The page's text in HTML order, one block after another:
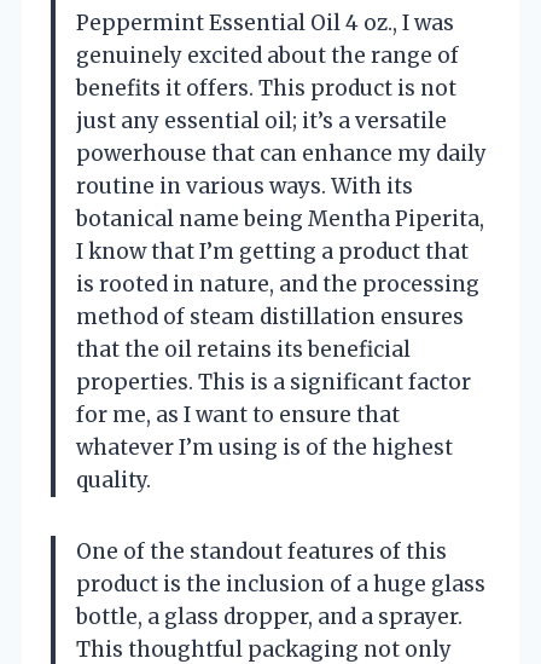
Peppermint Essential Oil 4 oz., I was
genuinely excited about the range of
benefits it offers. This product is not
just any essential oil; it’s a versatile
powerhouse that can enhance my daily
routine in various ways. With its
botanical name being Mentha Piperita,
I know that I’m getting a product that
is rooted in nature, and the processing
method of steam distillation ensures
that the oil retains its beneficial
properties. This is a significant factor
for me, as I want to ensure that
whatever I’m using is of the highest
quality.
One of the standout features of this
product is the inclusion of a huge glass
bottle, a glass dropper, and a sprayer.
This thoughtful packaging not only